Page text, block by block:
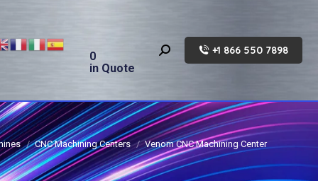
0
in Quote
Search: +1 866 550 7898
CNC Machining Centers Venom CNC Machining Center